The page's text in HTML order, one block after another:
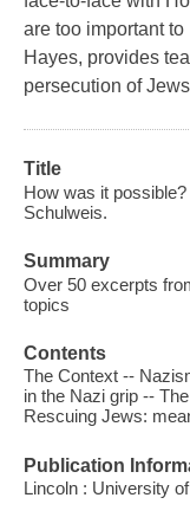
are too important
Hayes, provides
persecution of
Title
How was it
Schulweis.
Summary
Over 50 excerpts
topics
Contents
The Context --
in the Nazi grip --
Rescuing Jews:
Publication
Lincoln : University